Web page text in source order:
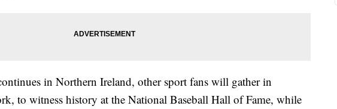
in Northern Ireland, other sport fans will gather in
to witness history at the National Baseball Hall of Fame, while